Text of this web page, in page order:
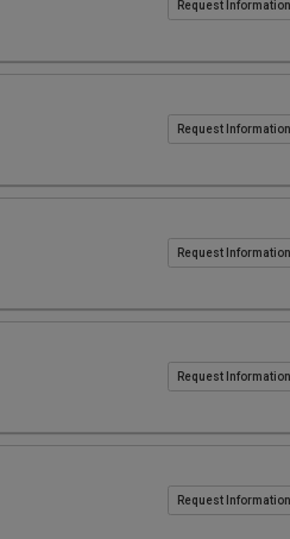
Request Information
Request Information
Request Information
Request Information
Request Information